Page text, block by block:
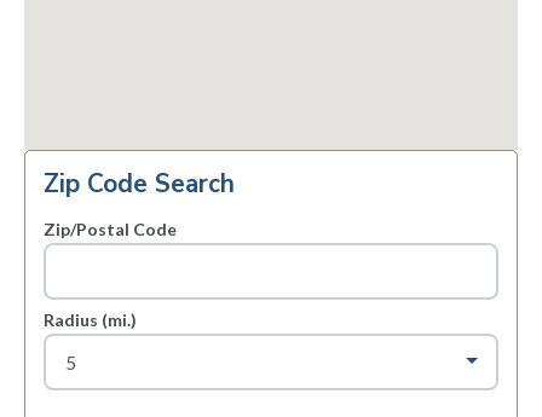
Zip Code Search
Zip/Postal Code
Radius (mi.)